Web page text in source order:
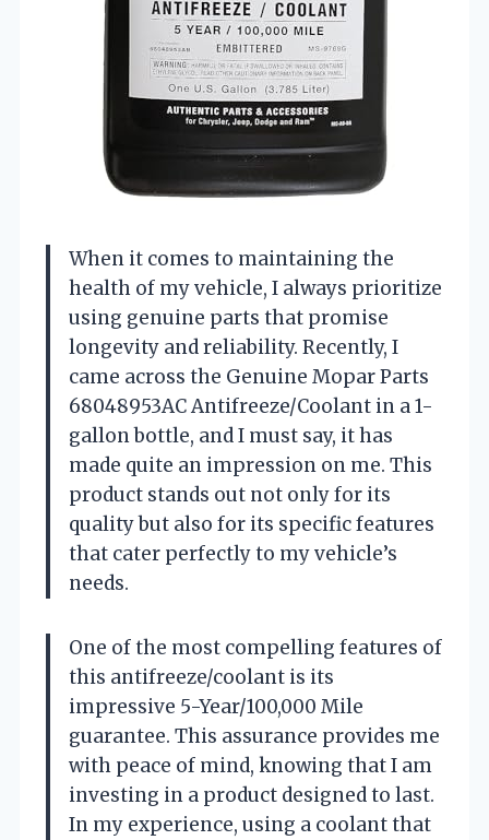
When it comes to maintaining the
health of my vehicle, I always prioritize
using genuine parts that promise
longevity and reliability. Recently, I
came across the Genuine Mopar Parts
68048953AC Antifreeze/Coolant in a 1-
gallon bottle, and I must say, it has
made quite an impression on me. This
product stands out not only for its
quality but also for its specific features
that cater perfectly to my vehicle’s
needs.
One of the most compelling features of
this antifreeze/coolant is its
impressive 5-Year/100,000 Mile
guarantee. This assurance provides me
with peace of mind, knowing that I am
investing in a product designed to last.
In my experience, using a coolant that